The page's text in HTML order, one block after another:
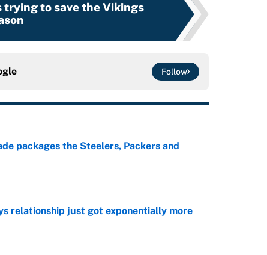
trying to save the Vikings
Follow
packages the Steelers, Packers and
relationship just got exponentially more